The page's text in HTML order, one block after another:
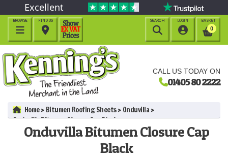
CALL US TODAY ON
01405 80 2222
Excellent
BROWSE

BASKET
0
LOGIN

FIND US

SEARCH

Home Bitumen Roofing Sheets
Onduvilla
Onduvilla Bitumen Closure Cap Black
Onduvilla Bitumen Closure Cap
Black